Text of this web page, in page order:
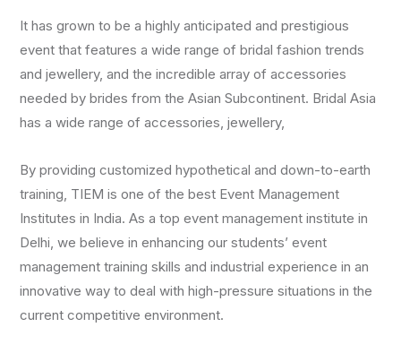
It has grown to be a highly anticipated and prestigious
event that features a wide range of bridal fashion trends
and jewellery, and the incredible array of accessories
needed by brides from the Asian Subcontinent. Bridal Asia
has a wide range of accessories, jewellery,
By providing customized hypothetical and down-to-earth
training, TIEM is one of the best Event Management
Institutes in India. As a top event management institute in
Delhi, we believe in enhancing our students’ event
management training skills and industrial experience in an
innovative way to deal with high-pressure situations in the
current competitive environment.